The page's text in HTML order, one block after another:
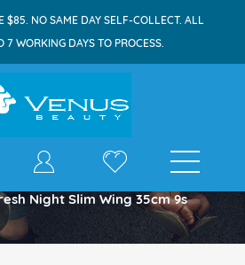
$85. NO SAME DAY SELF-COLLECT. ALL
7 WORKING DAYS TO PROCESS.
shop
Home
Night Slim Wing 35cm 9s